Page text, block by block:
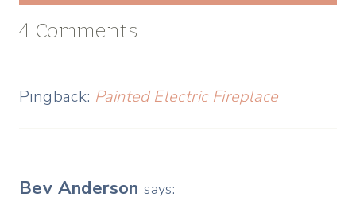
4 Comments
Pingback: Painted Electric Fireplace
Bev Anderson says: